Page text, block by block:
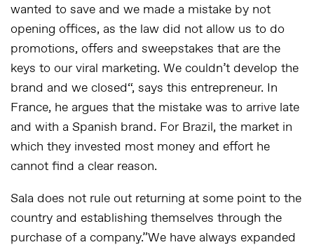
wanted to save and we made a mistake by not
opening offices, as the law did not allow us to do
promotions, offers and sweepstakes that are the
keys to our viral marketing. We couldn’t develop the
brand and we closed“, says this entrepreneur. In
France, he argues that the mistake was to arrive late
and with a Spanish brand. For Brazil, the market in
which they invested most money and effort he
cannot find a clear reason.
Sala does not rule out returning at some point to the
country and establishing themselves through the
purchase of a company.”We have always expanded